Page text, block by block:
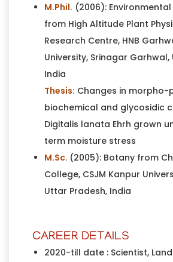
M.Phil. (2006):
from High Altitude Plant
Research Centre, HNB
University, Srinagar
India
Thesis: Changes in morpho-
biochemical and glycosidic
Digitalis lanata Ehrh grown
term moisture stress
M.Sc. (2005): Botany from
College, CSJM Kanpur
Uttar Pradesh, India
CAREER DETAILS
2020-till date : Scientist,